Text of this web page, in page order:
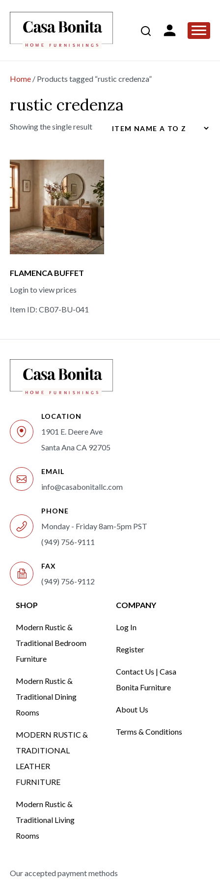
Home / Products tagged “rustic credenza”
rustic credenza
Showing the single result
FLAMENCA BUFFET
Login to view prices
Item ID: CB07-BU-041
LOCATION
1901 E. Deere Ave
Santa Ana CA 92705
EMAIL
info@casabonitallc.com
PHONE
Monday - Friday 8am-5pm PST
(949) 756-9111
FAX
(949) 756-9112
SHOP
Modern Rustic &
Traditional Bedroom
Furniture
Modern Rustic &
Traditional Dining
Rooms
MODERN RUSTIC &
TRADITIONAL
LEATHER
FURNITURE
Modern Rustic &
Traditional Living
Rooms
COMPANY
Log In
Register
Contact Us | Casa
Bonita Furniture
About Us
Terms & Conditions
Our accepted payment methods